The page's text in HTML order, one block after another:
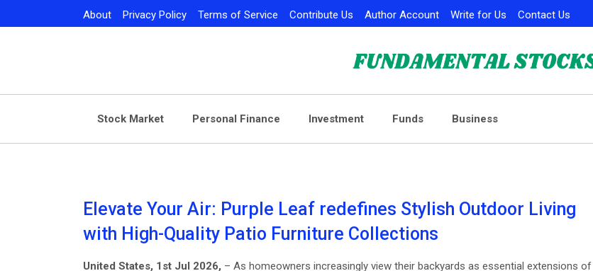
to
About Privacy Policy Terms of Service Contribute Us Author Account Write for Us Contact Us
Stock Market Personal Finance Investment Funds Business
Elevate Your Air: Purple Leaf redefines Stylish Outdoor Living
with High-Quality Patio Furniture Collections
United States, 1st Jul 2026, – As homeowners increasingly view their backyards as essential extensions of